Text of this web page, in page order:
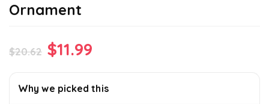
Ornament
$20.62 Original
was:
$11.99
is:
Why we picked this